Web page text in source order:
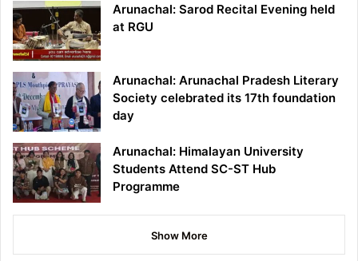
Arunachal: Sarod Recital Evening held
at RGU
Arunachal: Arunachal Pradesh Literary
Society celebrated its 17th foundation
day
Arunachal: Himalayan University
Students Attend SC-ST Hub
Programme
Show More